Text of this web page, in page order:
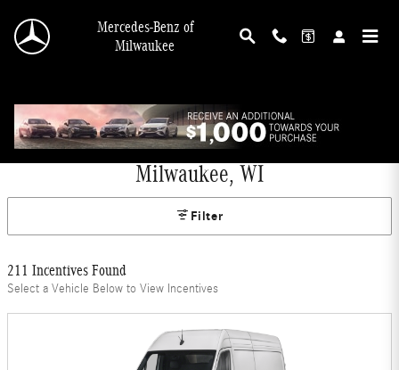
Mercedes-Benz of
Milwaukee
Mercedes-Benz Offers and Incentives in
Milwaukee, WI
Filter
211 Incentives Found
Select a Vehicle Below to View Incentives